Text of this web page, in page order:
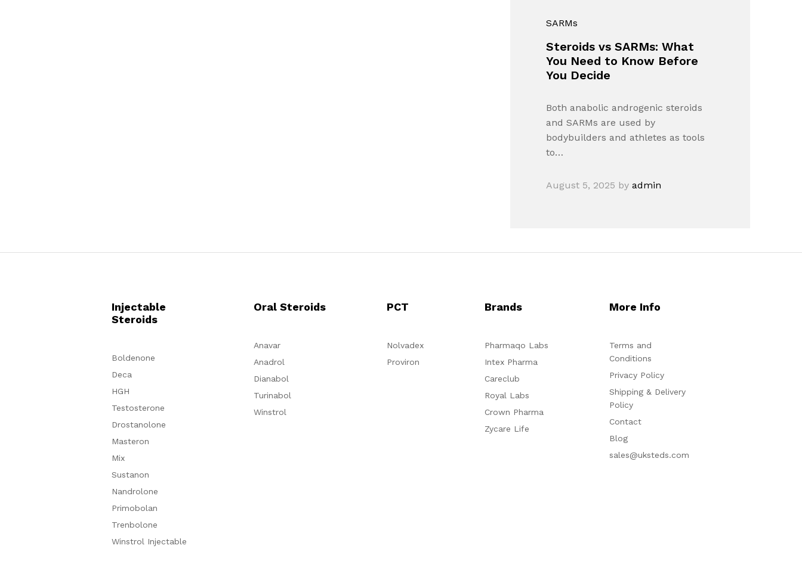
SARMs
Steroids vs SARMs: What
You Need to Know Before
You Decide
Both anabolic androgenic steroids
and SARMs are used by
bodybuilders and athletes as tools
to…
August 5, 2025 byadmin
Injectable
Steroids
Boldenone
Deca
HGH
Testosterone
Drostanolone
Masteron
Mix
Sustanon
Nandrolone
Primobolan
Trenbolone
Winstrol Injectable
Oral Steroids
Anavar
Anadrol
Dianabol
Turinabol
Winstrol
PCT
Nolvadex
Proviron
Brands
Pharmaqo Labs
Intex Pharma
Careclub
Royal Labs
Crown Pharma
Zycare Life
More Info
Terms and
Conditions
Privacy Policy
Shipping & Delivery
Policy
Contact
Blog
sales@uksteds.com